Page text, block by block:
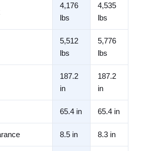
4,176
lbs
4,535
lbs
5,512
lbs
5,776
lbs
187.2
in
187.2
in
65.4 in 65.4 in
8.5 in 8.3 in